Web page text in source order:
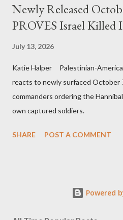
Newly Released
PROVES Israel Killed
July 13, 2026
Katie Halper Palestinian-
reacts to newly surfaced October
commanders ordering the
own captured soldiers.
SHARE POST A COMMENT
Powered